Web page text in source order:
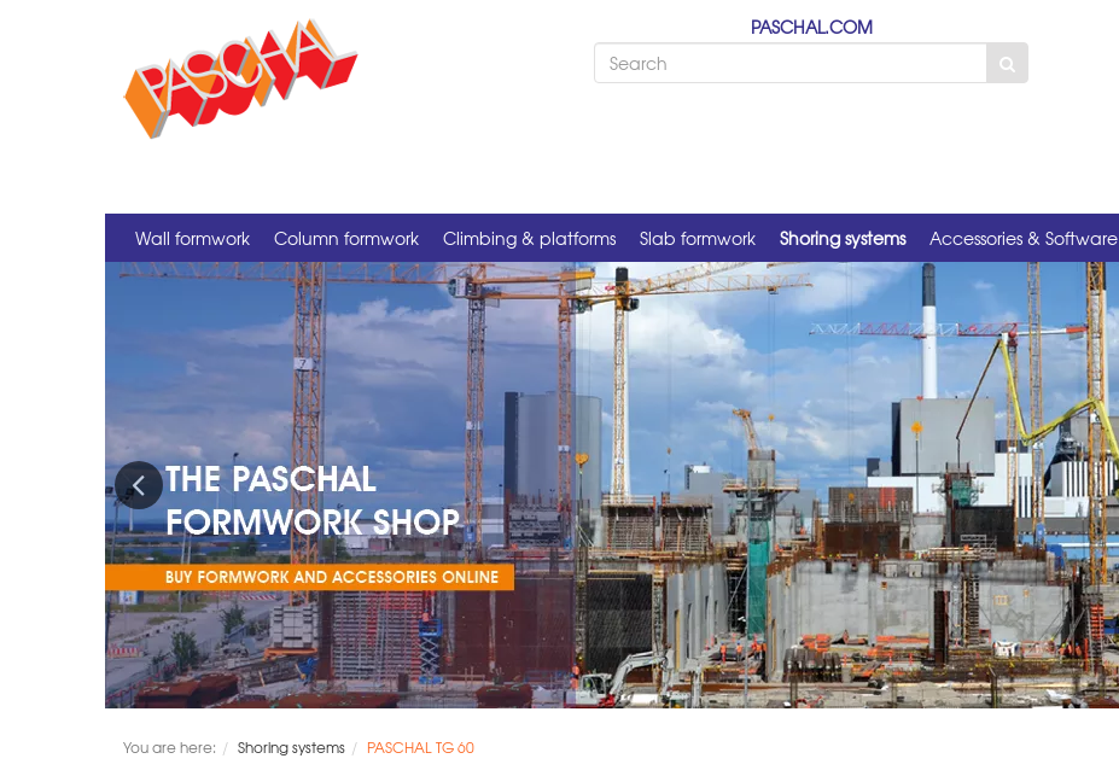
PASCHAL.COM
Wall formwork Column formwork Climbing & platforms Slab formwork Shoring systems Accessories & Software
Previous
You are here: Shoring systems PASCHAL TG 60